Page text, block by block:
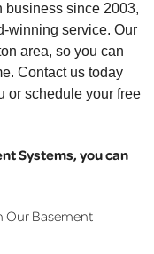
business since 2003,
winning service. Our
area, so you can
Contact us today
or schedule your free
Systems, you can
Our Basement